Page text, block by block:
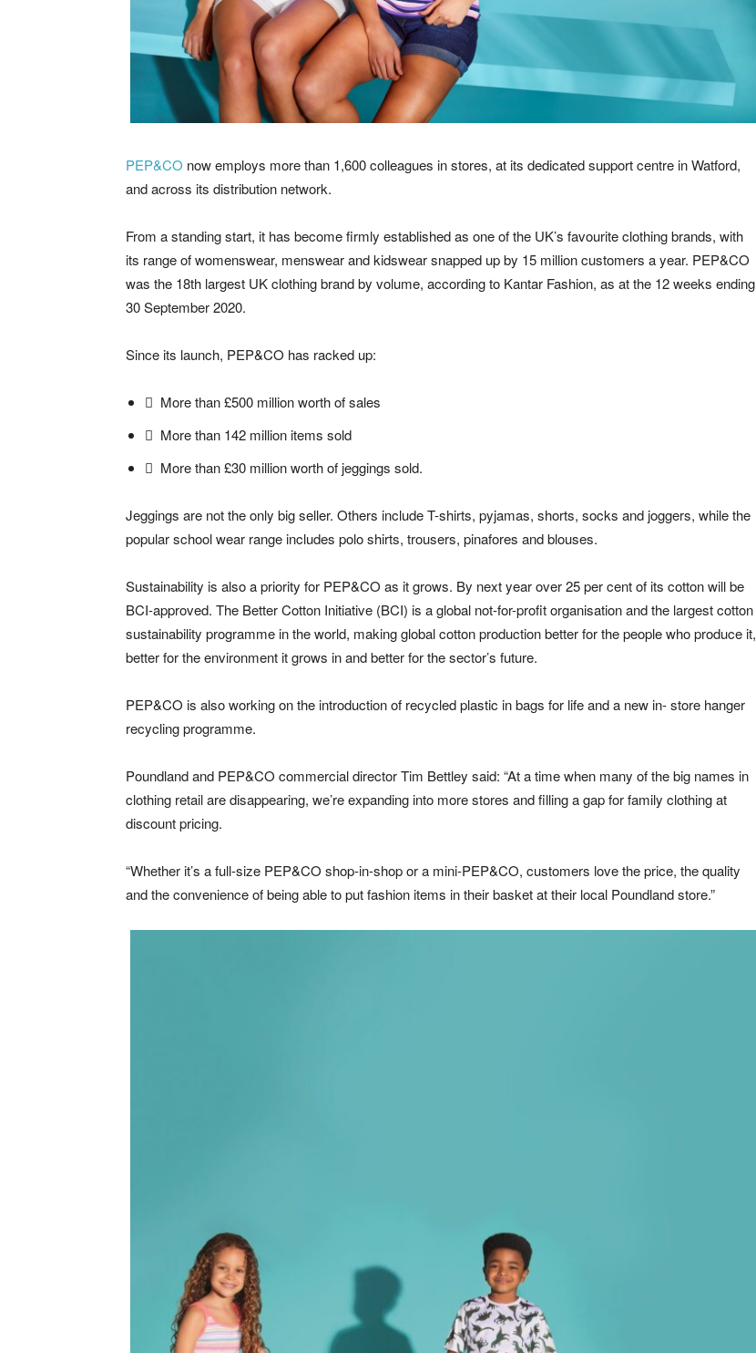
PEP&CO now employs more than 1,600 colleagues in stores, at its dedicated support centre in Watford,
and across its distribution network.
From a standing start, it has become firmly established as one of the UK’s favourite clothing brands, with
its range of womenswear, menswear and kidswear snapped up by 15 million customers a year. PEP&CO
was the 18th largest UK clothing brand by volume, according to Kantar Fashion, as at the 12 weeks ending
30 September 2020.
Since its launch, PEP&CO has racked up:
 More than £500 million worth of sales
 More than 142 million items sold
 More than £30 million worth of jeggings sold.
Jeggings are not the only big seller. Others include T-shirts, pyjamas, shorts, socks and joggers, while the
popular school wear range includes polo shirts, trousers, pinafores and blouses.
Sustainability is also a priority for PEP&CO as it grows. By next year over 25 per cent of its cotton will be
BCI-approved. The Better Cotton Initiative (BCI) is a global not-for-profit organisation and the largest cotton
sustainability programme in the world, making global cotton production better for the people who produce it,
better for the environment it grows in and better for the sector’s future.
PEP&CO is also working on the introduction of recycled plastic in bags for life and a new in- store hanger
recycling programme.
Poundland and PEP&CO commercial director Tim Bettley said: “At a time when many of the big names in
clothing retail are disappearing, we’re expanding into more stores and filling a gap for family clothing at
discount pricing.
“Whether it’s a full-size PEP&CO shop-in-shop or a mini-PEP&CO, customers love the price, the quality
and the convenience of being able to put fashion items in their basket at their local Poundland store.”